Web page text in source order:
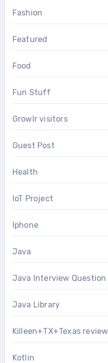
Fashion
Featured
Food
Fun Stuff
Growlr visitors
Guest Post
Health
IoT Project
Iphone
Java
Java Interview Question
Java Library
Killeen+TX+Texas review
Kotlin